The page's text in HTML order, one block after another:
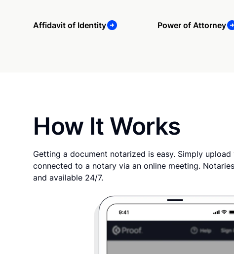
Affidavit of Identity Power of Attorney
How It Works
Getting a document notarized is easy. Simply
connected to a notary via an online meeting.
and available 24/7.